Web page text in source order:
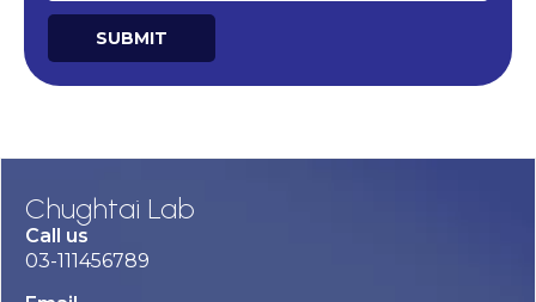
SUBMIT
Chughtai Lab
Call us
03-111456789